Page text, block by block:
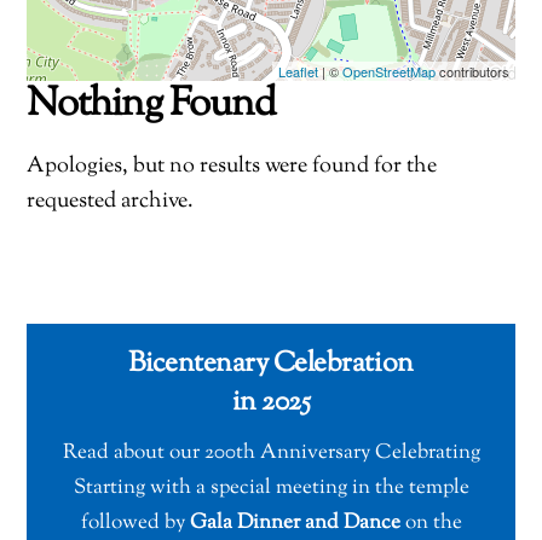
Leaflet| ©OpenStreetMapcontributors
Nothing Found
Apologies, but no results were found for the
requested archive.
Bicentenary Celebration
in 2025
Read about our 200th Anniversary Celebrating
Starting with a special meeting in the temple
followed byGala Dinner and Danceon the